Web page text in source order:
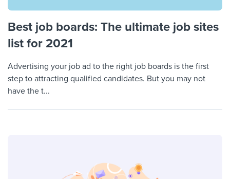
Best job boards: The ultimate job sites
list for 2021
Advertising your job ad to the right job boards is the first
step to attracting qualified candidates. But you may not
have the t...